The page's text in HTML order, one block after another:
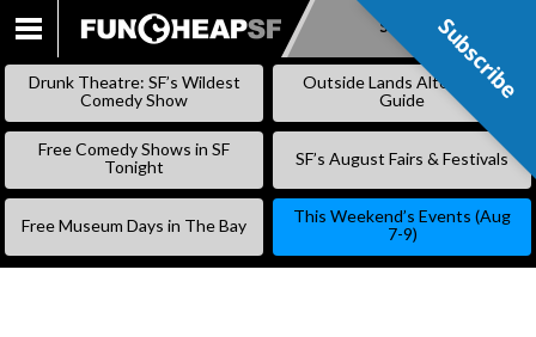
SKIP
Subscribe
Drunk Theatre: SF’s Wildest
Comedy Show
Outside Lands Alternative
Guide
Free Comedy Shows in SF
Tonight
SF’s August Fairs & Festivals
Free Museum Days in The Bay
This Weekend’s Events (Aug
7-9)
Subscribe